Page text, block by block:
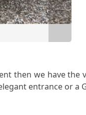
then we have the
entrance or